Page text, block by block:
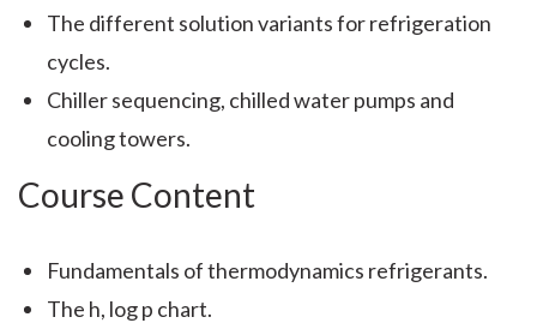
The different solution variants for refrigeration
cycles.
Chiller sequencing, chilled water pumps and
cooling towers.
Course Content
Fundamentals of thermodynamics refrigerants.
The h, log p chart.